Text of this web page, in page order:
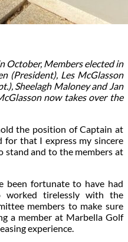
October, Members elected in
(President), Les McGlasson
Sheelagh Maloney and Jan
now takes over the
the position of Captain at
that I express my sincere
stand and to the members at
been fortunate to have had
worked tirelessly with the
members to make sure
a member at Marbella Golf
experience.